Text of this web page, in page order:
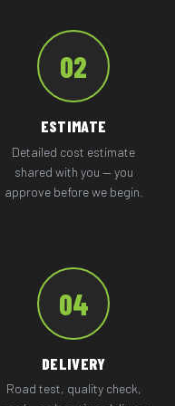
02
ESTIMATE
Detailed cost estimate
shared with you — you
approve before we begin.
04
DELIVERY
Road test, quality check,